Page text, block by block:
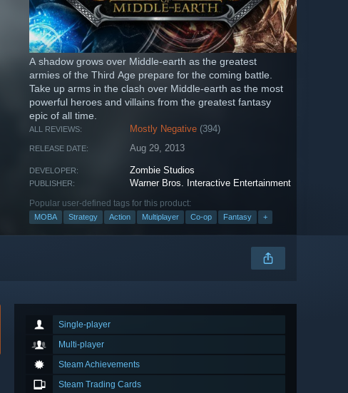
A shadow grows over Middle-earth as the greatest
armies of the Third Age prepare for the coming battle.
Take up arms in the clash over Middle-earth as the most
powerful heroes and villains from the greatest fantasy
epic of all time.
ALL REVIEWS: Mostly Negative (394)
RELEASE DATE: Aug 29, 2013
DEVELOPER: Zombie Studios
PUBLISHER: Warner Bros. Interactive Entertainment
Popular user-defined tags for this product:
MOBA Strategy Action Multiplayer Co-op Fantasy +
Single-player
Multi-player
Steam Achievements
Steam Trading Cards